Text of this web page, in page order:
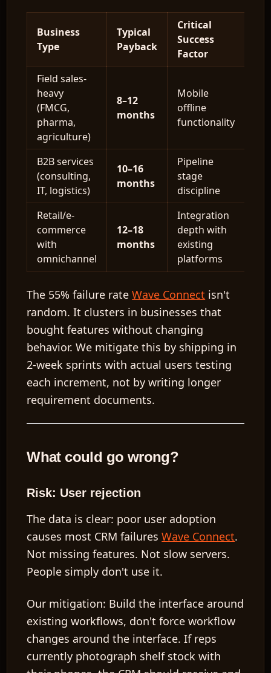
Business
Type
Typical
Payback
Critical
Success
Factor
Field sales-
heavy
(FMCG,
pharma,
agriculture)
8–12
months
Mobile
offline
functionality
B2B services
(consulting,
IT, logistics)
10–16
months
Pipeline
stage
discipline
Retail/e-
commerce
with
omnichannel
12–18
months
Integration
depth with
existing
platforms
The 55% failure rate Wave Connect isn't
random. It clusters in businesses that
bought features without changing
behavior. We mitigate this by shipping in
2-week sprints with actual users testing
each increment, not by writing longer
requirement documents.
What could go wrong?
Risk: User rejection
The data is clear: poor user adoption
causes most CRM failuresWave Connect.
Not missing features. Not slow servers.
People simply don't use it.
Our mitigation: Build the interface around
existing workflows, don't force workflow
changes around the interface. If reps
currently photograph shelf stock with